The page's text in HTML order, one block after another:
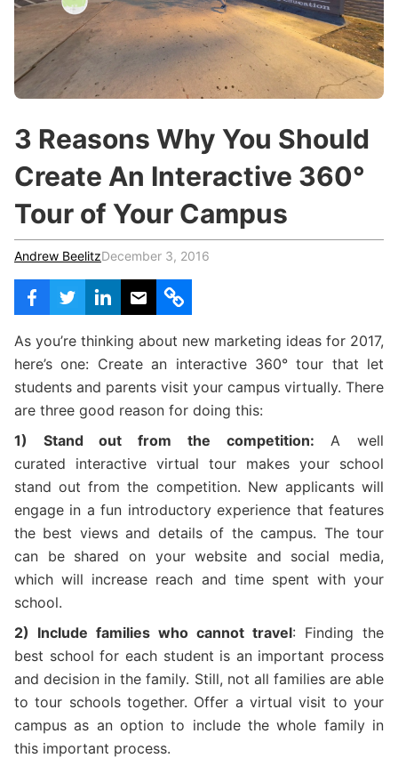
Teachers & Schools
Higher Education
Vocational Schools
Certified Trainers Program
c
f
o
r
:
3 Reasons Why You Should
Create An Interactive 360°
Tour of Your Campus
Andrew BeelitzDecember 3, 2016
As you’re thinking about new marketing ideas for 2017,
here’s one: Create an interactive 360° tour that let
students and parents visit your campus virtually. There
are three good reason for doing this:
1) Stand out from the competition: A well
curated interactive virtual tour makes your school
stand out from the competition. New applicants will
engage in a fun introductory experience that features
the best views and details of the campus. The tour
can be shared on your website and social media,
which will increase reach and time spent with your
school.
2) Include families who cannot travel: Finding the
best school for each student is an important process
and decision in the family. Still, not all families are able
to tour schools together. Offer a virtual visit to your
campus as an option to include the whole family in
this important process.